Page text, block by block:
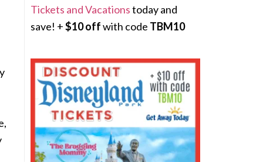
Tickets and Vacationstoday and
save! +$10 offwith code TBM10